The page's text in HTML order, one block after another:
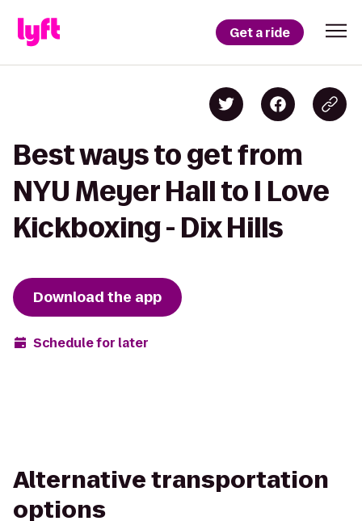
Get a ride
Best ways to get from
NYU Meyer Hall to I Love
Kickboxing - Dix Hills
Download the app
Schedule for later
Alternative transportation
options